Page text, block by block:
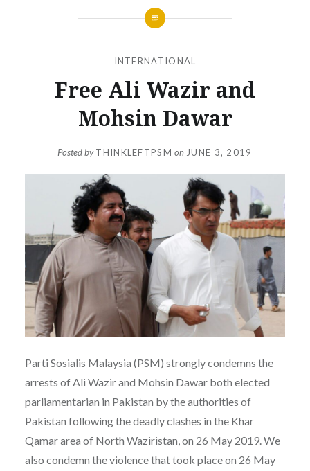
INTERNATIONAL
Free Ali Wazir and
Mohsin Dawar
Posted byTHINKLEFTPSM on JUNE 3, 2019
Parti Sosialis Malaysia (PSM) strongly condemns the
arrests of Ali Wazir and Mohsin Dawar both elected
parliamentarian in Pakistan by the authorities of
Pakistan following the deadly clashes in the Khar
Qamar area of North Waziristan, on 26 May 2019. We
also condemn the violence that took place on 26 May